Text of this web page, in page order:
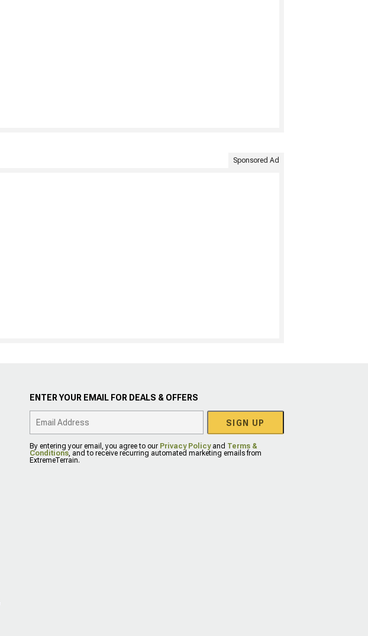
Sponsored Ad
ENTER YOUR EMAIL FOR DEALS & OFFERS
SIGN UP
By entering your email, you agree to our Privacy Policyand Terms &
Conditions, and to receive recurring automated marketing emails from
ExtremeTerrain.